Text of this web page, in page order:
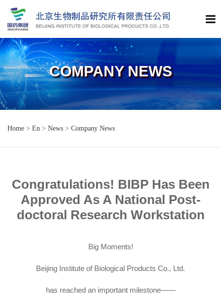
COMPANY NEWS
Home > En > News > Company News
Congratulations! BIBP Has Been
Approved As A National Post-
doctoral Research Workstation
Big Moments!
Beijing Institute of Biological Products Co., Ltd.
has reached an important milestone——